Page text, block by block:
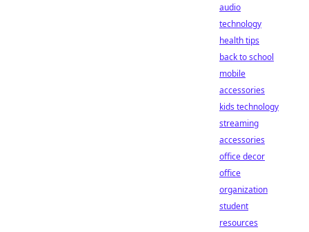
audio
technology
health tips
back to school
mobile
accessories
kids technology
streaming
accessories
office decor
office
organization
student
resources